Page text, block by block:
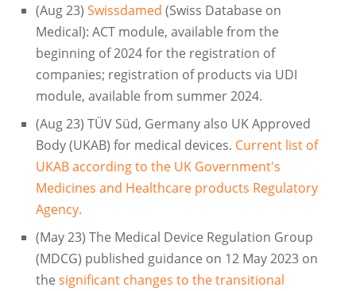
(Aug 23) Swissdamed (Swiss Database on
Medical): ACT module, available from the
beginning of 2024 for the registration of
companies; registration of products via UDI
module, available from summer 2024.
(Aug 23) TÜV Süd, Germany also UK Approved
Body (UKAB) for medical devices. Current list of
UKAB according to the UK Government's
Medicines and Healthcare products Regulatory
Agency.
(May 23) The Medical Device Regulation Group
(MDCG) published guidance on 12 May 2023 on
the significant changes to the transitional